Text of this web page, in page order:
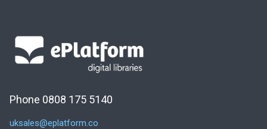
Phone 0808 175 5140
uksales@eplatform.co